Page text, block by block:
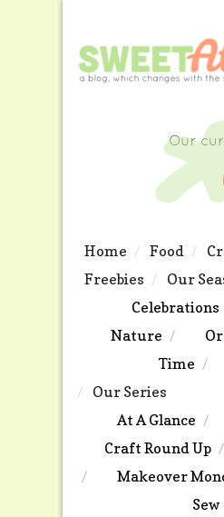
Home Food
Freebies
Our
Celebrations
Nature
Time
Our Series
At A Glance
Craft Round Up
Makeover